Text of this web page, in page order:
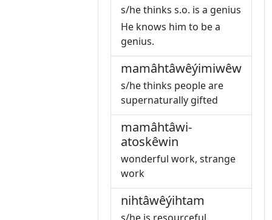
s/he thinks s.o. is a genius
He knows him to be a
genius.
mamâhtâwêýimiwêw
s/he thinks people are
supernaturally gifted
mamâhtâwi-
atoskêwin
wonderful work, strange
work
nihtâwêýihtam